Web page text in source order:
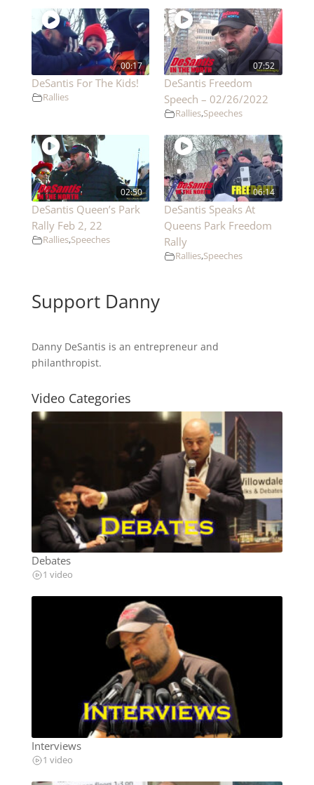
00:17
DeSantis For The Kids!
Rallies
07:52
DeSantis Freedom
Speech – 02/26/2022
Rallies,Speeches
02:50
DeSantis Queen’s Park
Rally Feb 2, 22
Rallies,Speeches
06:14
DeSantis Speaks At
Queens Park Freedom
Rally
Rallies,Speeches
Support Danny
Danny DeSantis is an entrepreneur and
philanthropist.
Video Categories
Debates
1 video
Interviews
1 video